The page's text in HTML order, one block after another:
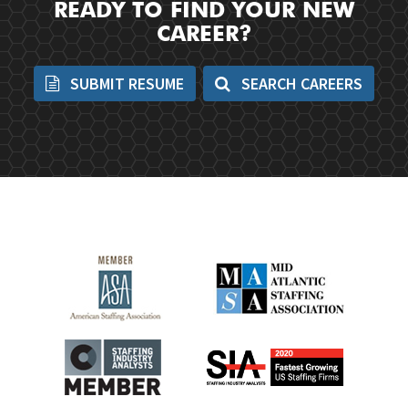
READY TO FIND YOUR NEW
CAREER?
SUBMIT RESUME SEARCH CAREERS